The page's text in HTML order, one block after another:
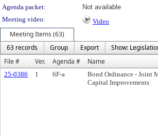
Agenda packet:
Not available
Meeting video:
Video
Meeting Items (63)
63 records
Group Export
Show:
File #
Ver. Agenda # Name
25-0386 1 6F-a
Bond Ordinance - Joint
Capital Improvements